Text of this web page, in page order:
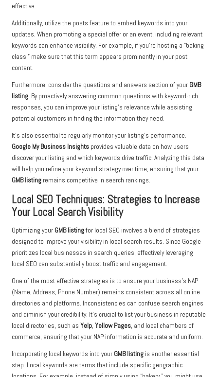
effective.
Additionally, utilize the posts feature to embed keywords into your
updates. When promoting a special offer or an event, including relevant
keywords can enhance visibility. For example, if you’re hosting a “baking
class,” make sure that this term appears prominently in your post
content.
Furthermore, consider the questions and answers section of your GMB
listing. By proactively answering common questions with keyword-rich
responses, you can improve your listing’s relevance while assisting
potential customers in finding the information they need.
It’s also essential to regularly monitor your listing’s performance.
Google My Business Insights provides valuable data on how users
discover your listing and which keywords drive traffic. Analyzing this data
will help you refine your keyword strategy over time, ensuring that your
GMB listing remains competitive in search rankings.
Local SEO Techniques: Strategies to Increase
Your Local Search Visibility
Optimizing your GMB listingfor local SEO involves a blend of strategies
designed to improve your visibility in local search results. Since Google
prioritizes local businesses in search queries, effectively leveraging
local SEO can substantially boost traffic and engagement.
One of the most effective strategies is to ensure your business’s NAP
(Name, Address, Phone Number) remains consistent across all online
directories and platforms. Inconsistencies can confuse search engines
and diminish your credibility. It’s crucial to list your business in reputable
local directories, such as Yelp, Yellow Pages, and local chambers of
commerce, ensuring that your NAP information is accurate and uniform.
Incorporating local keywords into your GMB listing is another essential
step. Local keywords are terms that include specific geographic